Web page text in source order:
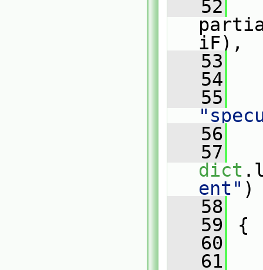
   52
iF),
   53
   54
   55
   56
   57
dict
ent" )
   58
   59
{
   60
   61